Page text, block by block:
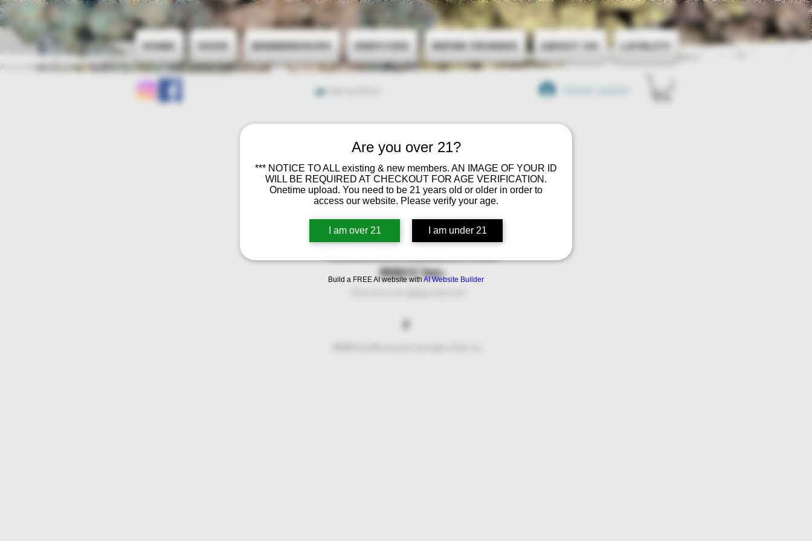
Are you over 21?
*** NOTICE TO ALL existing & new members. AN IMAGE OF YOUR ID
WILL BE REQUIRED AT CHECKOUT FOR AGE VERIFICATION.
Onetime upload. You need to be 21 years old or older in order to
access our website. Please verify your age.
I am over 21 I am under 21
Build a FREE AI website withAI Website Builder
Home Shop Memberships Services Refer Friends About Us Loyalty
MNCC Inc.